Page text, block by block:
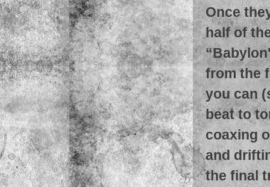
Once
half of
from the
you can
beat to
coaxing
and
the final